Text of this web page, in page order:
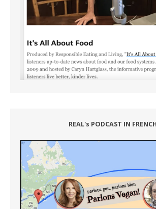
REAL's PODCAST IN